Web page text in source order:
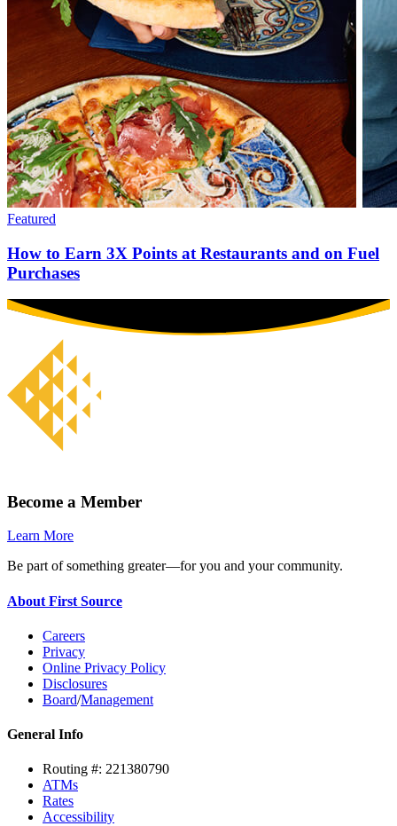
Featured
How to Earn 3X Points at Restaurants and on Fuel
Purchases
Become a Member
Learn More
Be part of something greater—for you and your community.
About First Source
Careers
Privacy
Online Privacy Policy
Disclosures
Board/Management
General Info
Routing #: 221380790
ATMs
Rates
Accessibility